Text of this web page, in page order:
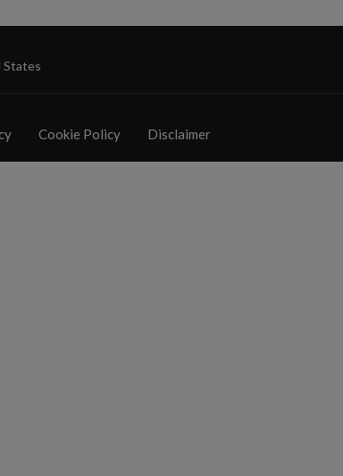
States
Cookie Policy Disclaimer